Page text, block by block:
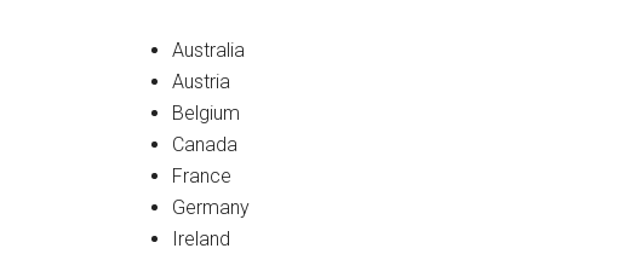
Australia
Austria
Belgium
Canada
France
Germany
Ireland